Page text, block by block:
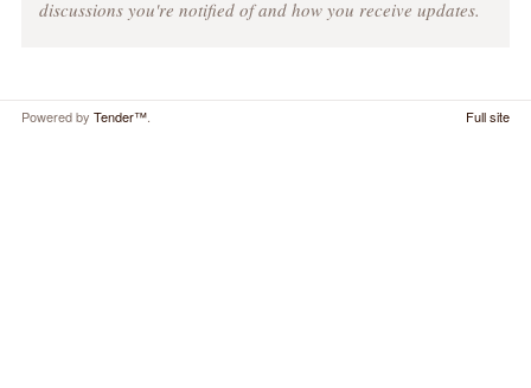
discussions you're notified of and how you receive updates.
Powered by Tender™. Full site